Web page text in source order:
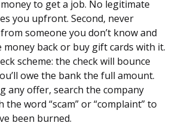
to get a job. No legitimate
you upfront. Second, never
someone you don’t know and
back or buy gift cards with it.
scheme: the check will bounce
owe the bank the full amount.
any offer, search the company
the word “scam” or “complaint” to
been burned.